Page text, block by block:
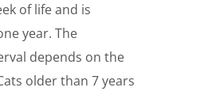
of life and is
year. The
depends on the
older than 7 years